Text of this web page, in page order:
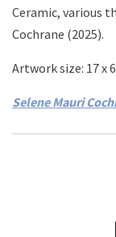
Ceramic, various
Cochrane (2025).
Artwork size: 17 x
Selene Mauri